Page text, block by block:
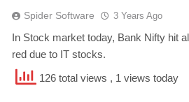
Spider Software 3 Years Ago
In Stock market today, Bank Nifty hit
red due to IT stocks.
126 total views , 1 views today